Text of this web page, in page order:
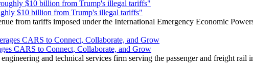
$10 billion from Trump's illegal tariffs"
from tariffs imposed under the International Emergency Economic
CARS to Connect, Collaborate, and Grow
and technical services firm serving the passenger and freight rail